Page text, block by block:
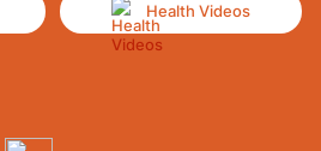
Health Videos